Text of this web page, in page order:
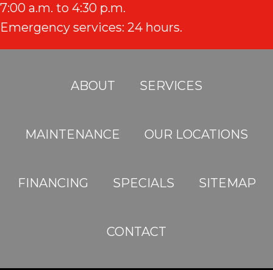
7:00 a.m. to 4:30 p.m.
Emergency services: 24 hours.
ABOUT SERVICES
MAINTENANCE OUR LOCATIONS
FINANCING SPECIALS SITEMAP
CONTACT